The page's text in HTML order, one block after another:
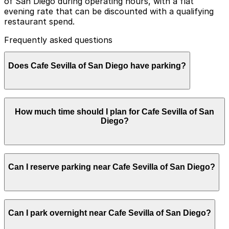
evening rate that can be discounted with a qualifying
restaurant spend.
Frequently asked questions
Does Cafe Sevilla of San Diego have parking?
operating hours at a flat evening rate, which can be
discounted with a qualifying restaurant spend. Booking
your visit can help save time and reduce stress.
How much time should I plan for Cafe Sevilla of San
Diego?
Most guests park for 2-4 hours to enjoy tapas, drinks,
and live music or a flamenco show, while late-night
especially if combining dinner with dancing in the
nightclub.
Can I reserve parking near Cafe Sevilla of San Diego?
Parking near Cafe Sevilla of San Diego is available on a
first-come, first-served basis. While you can’t reserve a
Can I park overnight near Cafe Sevilla of San Diego?